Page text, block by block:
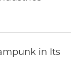
in Its